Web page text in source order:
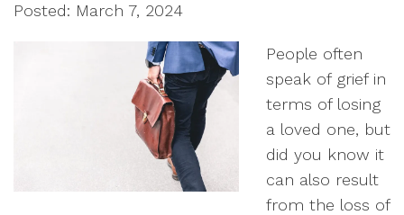
Posted: March 7, 2024
People often
speak of grief in
terms of losing
a loved one, but
did you know it
can also result
from the loss of